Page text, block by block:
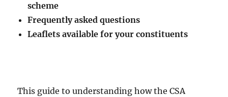
scheme
Frequently asked questions
Leaflets available for your constituents
This guide to understanding how the CSA